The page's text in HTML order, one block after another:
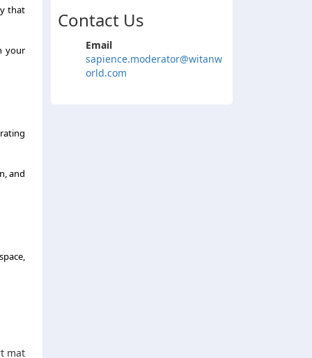
that
your
and
mat
Contact Us
Email
sapience.moderator@witanw
orld.com